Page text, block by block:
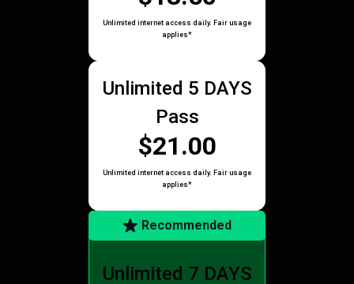
Unlimited internet access daily. Fair usage
applies*
Unlimited 5 DAYS
Pass
$21.00
Unlimited internet access daily. Fair usage
applies*
Recommended
Unlimited 7 DAYS